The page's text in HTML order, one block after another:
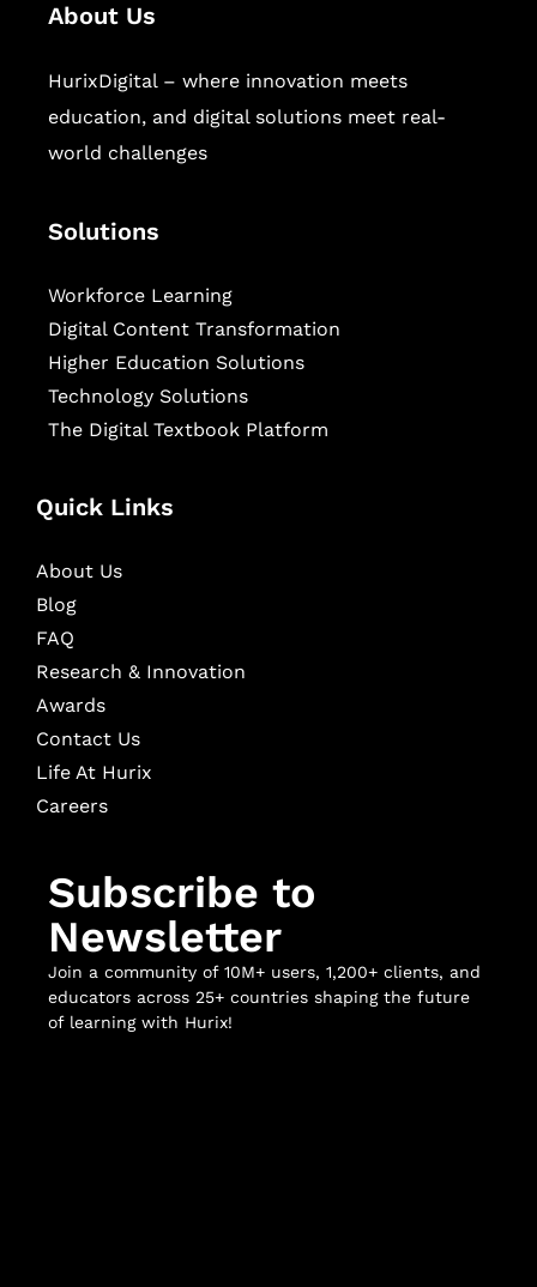
About Us
HurixDigital – where innovation meets
education, and digital solutions meet real-
world challenges
Solutions
Workforce Learning
Digital Content Transformation
Higher Education Solutions
Technology Solutions
The Digital Textbook Platform
Quick Links
About Us
Blog
FAQ
Research & Innovation
Awards
Contact Us
Life At Hurix
Careers
Subscribe to
Newsletter
Join a community of 10M+ users, 1,200+ clients, and
educators across 25+ countries shaping the future
of learning with Hurix!